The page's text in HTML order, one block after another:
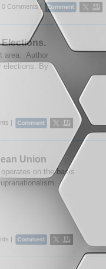
0 Comments |
area. Author
elections. By
|
Union
on the basis
|